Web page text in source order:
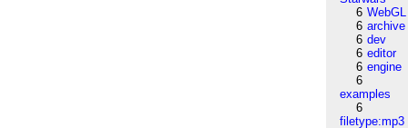
6 WebGL
6 archive
6 dev
6 editor
6 engine
6
examples
6
filetype:mp3